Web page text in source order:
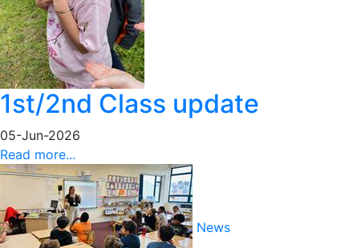
1st/2nd Class update
05-Jun-2026
Read more...
News